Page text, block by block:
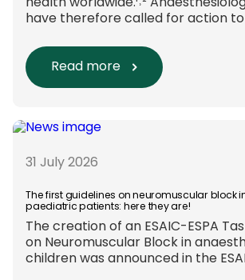
have therefore called for action
recommendations include using
regional anaesthesia and total
intravenous anaesthesia where
required, favouring sevoflurane
these approaches are used in
Europe-wide data on anaesthesia
[…]
Read more
31 July 2026
The first guidelines on neuromuscular block
paediatric patients: here they are!
The creation of an ESAIC-ESPA
on Neuromuscular Block in
children was announced in the